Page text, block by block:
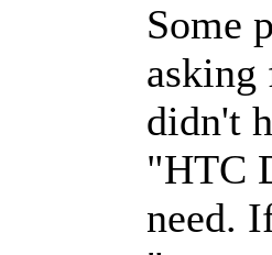
Some
didn't
"HTC
need.